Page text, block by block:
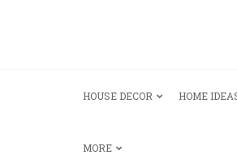
HOUSE DECOR HOME
MORE